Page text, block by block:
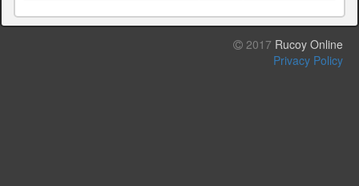
2017 Rucoy Online
Privacy Policy